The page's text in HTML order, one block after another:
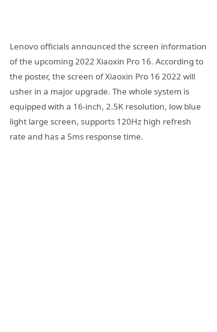
Lenovo officials announced the screen information
of the upcoming 2022 Xiaoxin Pro 16. According to
the poster, the screen of Xiaoxin Pro 16 2022 will
usher in a major upgrade. The whole system is
equipped with a 16-inch, 2.5K resolution, low blue
light large screen, supports 120Hz high refresh
rate and has a 5ms response time.